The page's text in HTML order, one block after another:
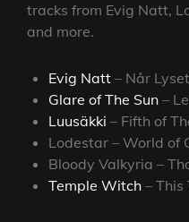
tracks from Evig Natt,
and more.
Evig Natt – Når
Glare of The Sun –
Luusäkki – Fifth of
Lodestar – World of
Bloody Valkyria –
Temple Witch – This